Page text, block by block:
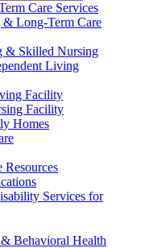
Care Services
Long-Term Care
& Skilled Nursing
Living
Facility
Facility
Homes
Services for
Behavioral Health